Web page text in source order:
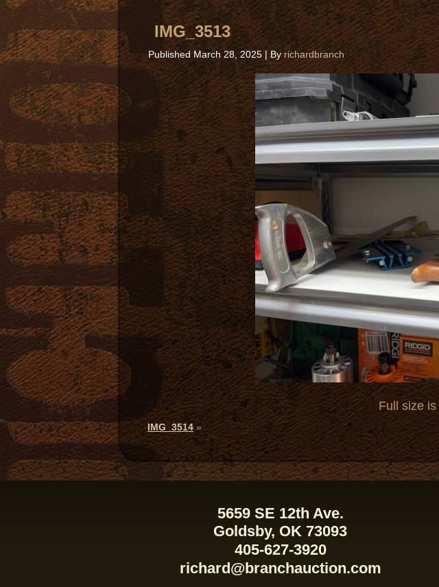
IMG_3513
Published March 28, 2025| By richardbranch
Full size is
IMG_3514 »
5659 SE 12th Ave.
Goldsby, OK 73093
405-627-3920
richard@branchauction.com